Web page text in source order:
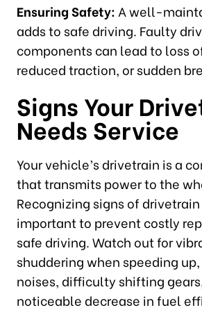
Ensuring Safety: A well-
adds to safe driving. Faulty
components can lead to loss
reduced traction, or sudden
Signs Your
Needs Service
Your vehicle’s drivetrain is a
that transmits power to the
Recognizing signs of drivetrain
important to prevent costly
safe driving. Watch out for
shuddering when speeding
noises, difficulty shifting
noticeable decrease in fuel